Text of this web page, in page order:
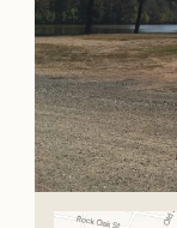
DOWNLOAD
ORDER
PRINT COPY